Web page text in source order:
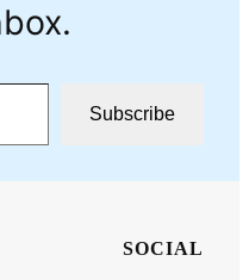
Subscribe
SOCIAL